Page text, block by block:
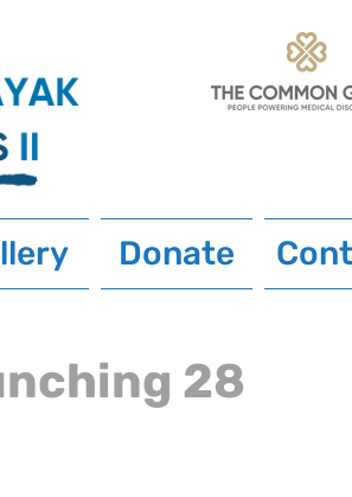
Donate
28